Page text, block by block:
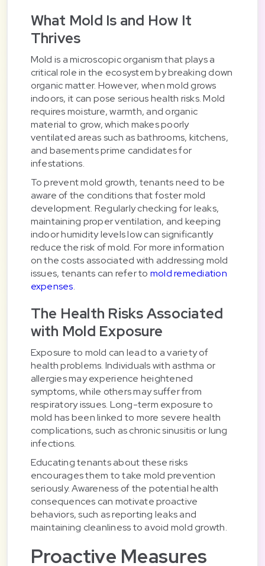
What Mold Is and How It
Thrives
Mold is a microscopic organism that plays a
critical role in the ecosystem by breaking down
organic matter. However, when mold grows
indoors, it can pose serious health risks. Mold
requires moisture, warmth, and organic
material to grow, which makes poorly
ventilated areas such as bathrooms, kitchens,
and basements prime candidates for
infestations.
To prevent mold growth, tenants need to be
aware of the conditions that foster mold
development. Regularly checking for leaks,
maintaining proper ventilation, and keeping
indoor humidity levels low can significantly
reduce the risk of mold. For more information
on the costs associated with addressing mold
issues, tenants can refer to mold remediation
expenses.
The Health Risks Associated
with Mold Exposure
Exposure to mold can lead to a variety of
health problems. Individuals with asthma or
allergies may experience heightened
symptoms, while others may suffer from
respiratory issues. Long-term exposure to
mold has been linked to more severe health
complications, such as chronic sinusitis or lung
infections.
Educating tenants about these risks
encourages them to take mold prevention
seriously. Awareness of the potential health
consequences can motivate proactive
behaviors, such as reporting leaks and
maintaining cleanliness to avoid mold growth.
Proactive Measures